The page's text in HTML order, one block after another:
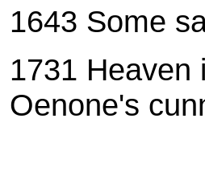
1643 Some
1731 Heaven
Oenone's